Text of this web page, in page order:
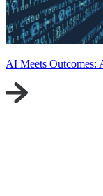
AI Meets Outcomes: